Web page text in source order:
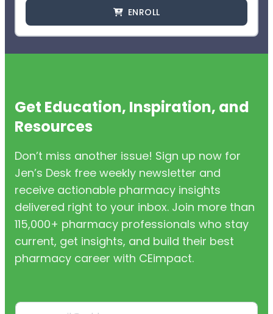
ENROLL
Get Education, Inspiration, and
Resources
Don’t miss another issue! Sign up now for
Jen’s Desk free weekly newsletter and
receive actionable pharmacy insights
delivered right to your inbox. Join more than
115,000+ pharmacy professionals who stay
current, get insights, and build their best
pharmacy career with CEimpact.